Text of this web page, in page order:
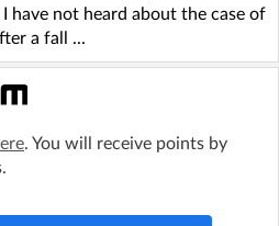
have not heard about the case of
a fall ...
. You will receive points by